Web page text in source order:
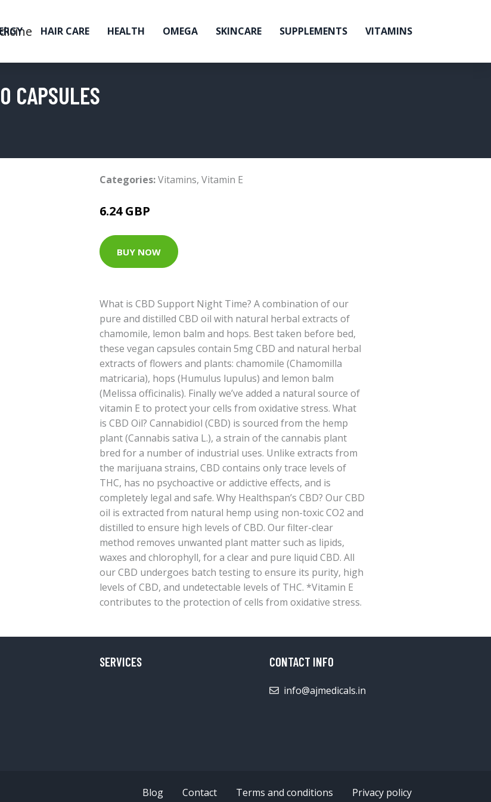
HAIR CARE HEALTH OMEGA SKINCARE SUPPLEMENTS VITAMINS
CAPSULES
Categories:Vitamins, Vitamin E
6.24 GBP
BUY NOW
What is CBD Support Night Time? A combination of our
pure and distilled CBD oil with natural herbal extracts of
chamomile, lemon balm and hops. Best taken before bed,
these vegan capsules contain 5mg CBD and natural herbal
extracts of flowers and plants: chamomile (Chamomilla
matricaria), hops (Humulus lupulus) and lemon balm
(Melissa officinalis). Finally we’ve added a natural source of
vitamin E to protect your cells from oxidative stress. What
is CBD Oil? Cannabidiol (CBD) is sourced from the hemp
plant (Cannabis sativa L.), a strain of the cannabis plant
bred for a number of industrial uses. Unlike extracts from
the marijuana strains, CBD contains only trace levels of
THC, has no psychoactive or addictive effects, and is
completely legal and safe. Why Healthspan’s CBD? Our CBD
oil is extracted from natural hemp using non-toxic CO2 and
distilled to ensure high levels of CBD. Our filter-clear
method removes unwanted plant matter such as lipids,
waxes and chlorophyll, for a clear and pure liquid CBD. All
our CBD undergoes batch testing to ensure its purity, high
levels of CBD, and undetectable levels of THC. *Vitamin E
contributes to the protection of cells from oxidative stress.
SERVICES CONTACT INFO
info@ajmedicals.in
Blog Contact Terms and conditions Privacy policy